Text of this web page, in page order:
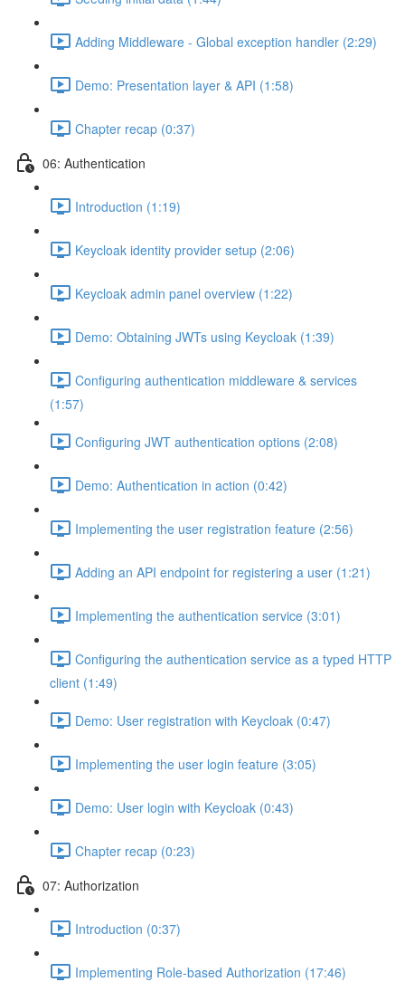
Adding Middleware - Global exception handler (2:29)
Demo: Presentation layer & API (1:58)
Chapter recap (0:37)
06: Authentication
Introduction (1:19)
Keycloak identity provider setup (2:06)
Keycloak admin panel overview (1:22)
Demo: Obtaining JWTs using Keycloak (1:39)
Configuring authentication middleware & services
(1:57)
Configuring JWT authentication options (2:08)
Demo: Authentication in action (0:42)
Implementing the user registration feature (2:56)
Adding an API endpoint for registering a user (1:21)
Implementing the authentication service (3:01)
Configuring the authentication service as a typed HTTP
client (1:49)
Demo: User registration with Keycloak (0:47)
Implementing the user login feature (3:05)
Demo: User login with Keycloak (0:43)
Chapter recap (0:23)
07: Authorization
Introduction (0:37)
Implementing Role-based Authorization (17:46)